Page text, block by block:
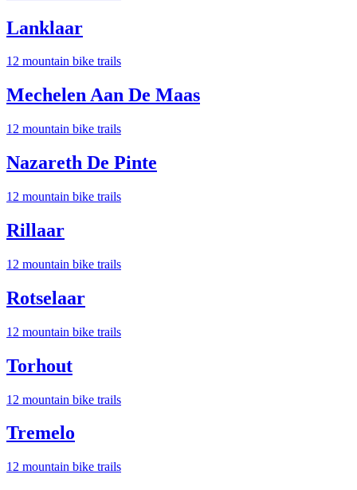
Lanklaar
12 mountain bike trails
Mechelen Aan De Maas
12 mountain bike trails
Nazareth De Pinte
12 mountain bike trails
Rillaar
12 mountain bike trails
Rotselaar
12 mountain bike trails
Torhout
12 mountain bike trails
Tremelo
12 mountain bike trails